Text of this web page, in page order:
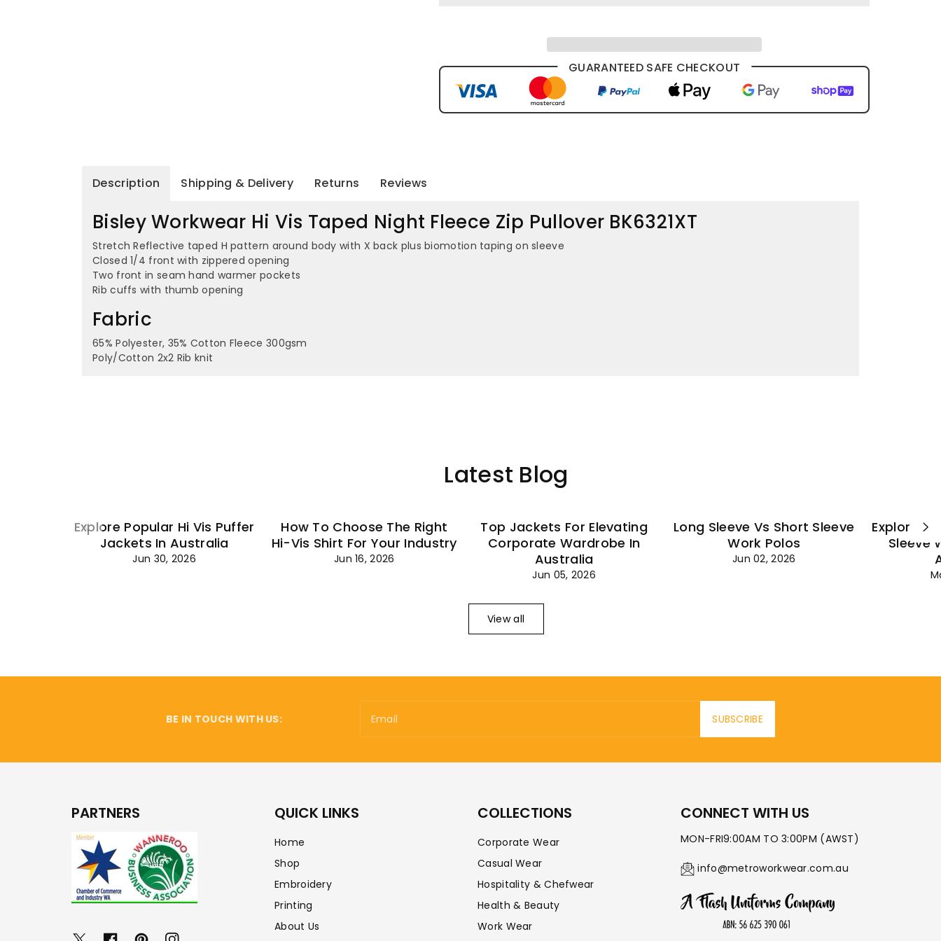
–¡
GUARANTEED SAFE CHECKOUT
Description Shipping & Delivery Returns Reviews
Bisley Workwear Hi Vis Taped Night Fleece Zip Pullover BK6321XT
Stretch Reflective taped H pattern around body with X back plus biomotion taping on sleeve
Closed 1/4 front with zippered opening
Two front in seam hand warmer pockets
Rib cuffs with thumb opening
Fabric
65% Polyester, 35% Cotton Fleece 300gsm
Poly/Cotton 2x2 Rib knit
Latest Blog
Explore Popular Hi Vis Puffer
Jackets In Australia
Jun 30, 2026
How To Choose The Right
Hi-Vis Shirt For Your Industry
Jun 16, 2026
Top Jackets For Elevating
Corporate Wardrobe In
Australia
Jun 05, 2026
Long Sleeve Vs Short Sleeve
Work Polos
Jun 02, 2026
Explore
Sleeve
View all
BE IN TOUCH WITH US: Email SUBSCRIBE
PARTNERS QUICK LINKS
Home
Shop
Embroidery
Printing
About Us
COLLECTIONS
Corporate Wear
Casual Wear
Hospitality & Chefwear
Health & Beauty
Work Wear
CONNECT WITH US
MON-FRI9:00AM TO 3:00PM (AWST)
info@metroworkwear.com.au